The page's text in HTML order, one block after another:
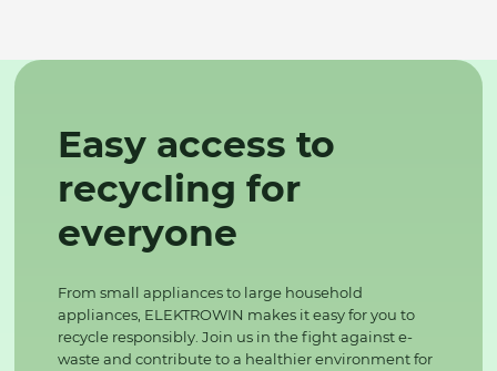
Easy access to
recycling for
everyone
From small appliances to large household
appliances, ELEKTROWIN makes it easy for you to
recycle responsibly. Join us in the fight against e-
waste and contribute to a healthier environment for